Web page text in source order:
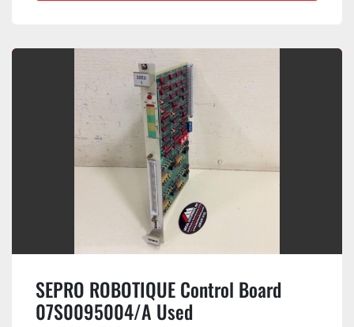
SEPRO ROBOTIQUE Control Board
07S0095004/A Used